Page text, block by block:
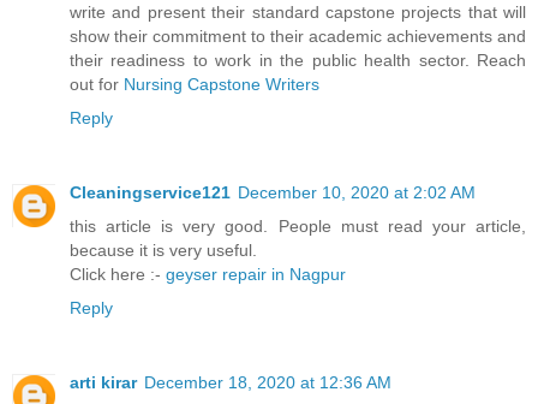
write and present their standard capstone projects that will
show their commitment to their academic achievements and
their readiness to work in the public health sector. Reach
out for Nursing Capstone Writers
Reply
Cleaningservice121 December 10, 2020 at 2:02 AM
this article is very good. People must read your article,
because it is very useful.
Click here :- geyser repair in Nagpur
Reply
arti kirar December 18, 2020 at 12:36 AM